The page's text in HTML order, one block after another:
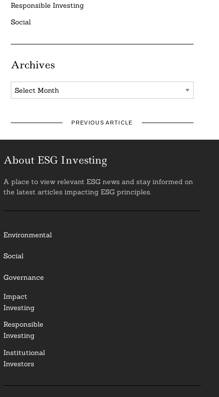
Responsible Investing
Social
Archives
Archives
PREVIOUS ARTICLE
About ESG Investing
A place to view relevant ESG news and stay informed on
the latest articles impacting ESG principles.
Environmental
Social
Governance
Impact
Investing
Responsible
Investing
Institutional
Investors